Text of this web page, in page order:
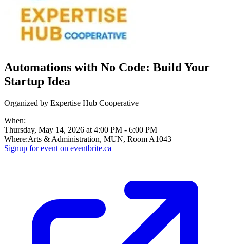
Automations with No Code: Build Your
Startup Idea
Organized by Expertise Hub Cooperative
When:
Thursday, May 14, 2026 at 4:00 PM - 6:00 PM
Where:Arts & Administration, MUN, Room A1043
Signup forevent on eventbrite.ca